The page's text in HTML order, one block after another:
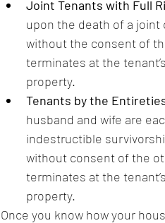
Joint Tenants with Full
upon the death of a joint
without the consent of
terminates at the
property.
Tenants by the
husband and wife are
indestructible
without consent of the
terminates at the
property.
Once you know how your